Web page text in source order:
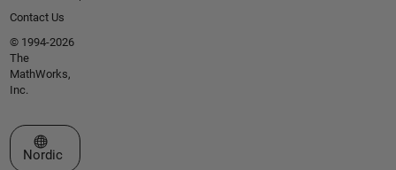
Contact Us
© 1994-2026
The
MathWorks,
Inc.
Select a Web Site
Nordic